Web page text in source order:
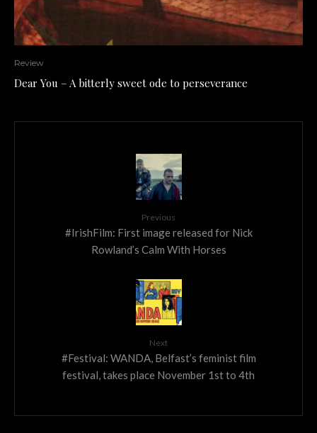
Review
Dear You – A bitterly sweet ode to perseverance
Previous
#IrishFilm: First image released for Nick
Rowland’s Calm With Horses
Next
#Festival: WANDA, Belfast’s feminist film
festival, takes place November 1st to 4th